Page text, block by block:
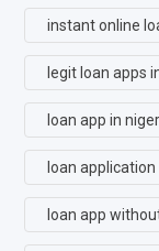
instant online
legit loan apps
loan app in
loan application
loan app